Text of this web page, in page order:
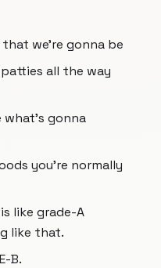
we're gonna be
all the way
what's gonna
you're normally
like grade-A
like that.
B.